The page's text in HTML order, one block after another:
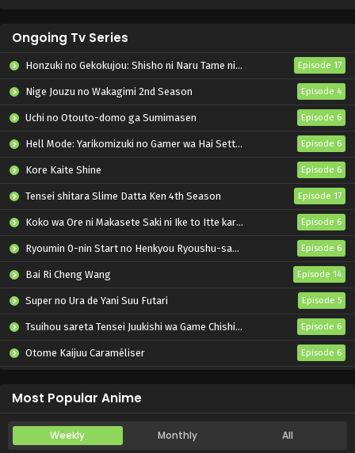
Ongoing Tv Series
Honzuki no Gekokujou: Shisho ni Naru Tame ni wa Shudan wo Erandeiraremasen – Ryoushu no Youjo Episode 17
Nige Jouzu no Wakagimi 2nd Season Episode 4
Uchi no Otouto-domo ga Sumimasen Episode 6
Hell Mode: Yarikomizuki no Gamer wa Hai Settei no Isekai de Musou suru 2nd Season Episode 6
Kore Kaite Shine Episode 6
Tensei shitara Slime Datta Ken 4th Season Episode 17
Koko wa Ore ni Makasete Saki ni Ike to Itte kara 10-nen ga Tattara Densetsu ni Natteita. Episode 6
Ryoumin 0-nin Start no Henkyou Ryoushu-sama Episode 6
Bai Ri Cheng Wang Episode 14
Super no Ura de Yani Suu Futari Episode 5
Tsuihou sareta Tensei Juukishi wa Game Chishiki de Musou suru Episode 6
Otome Kaijuu Caraméliser Episode 6
Most Popular Anime
Weekly Monthly All